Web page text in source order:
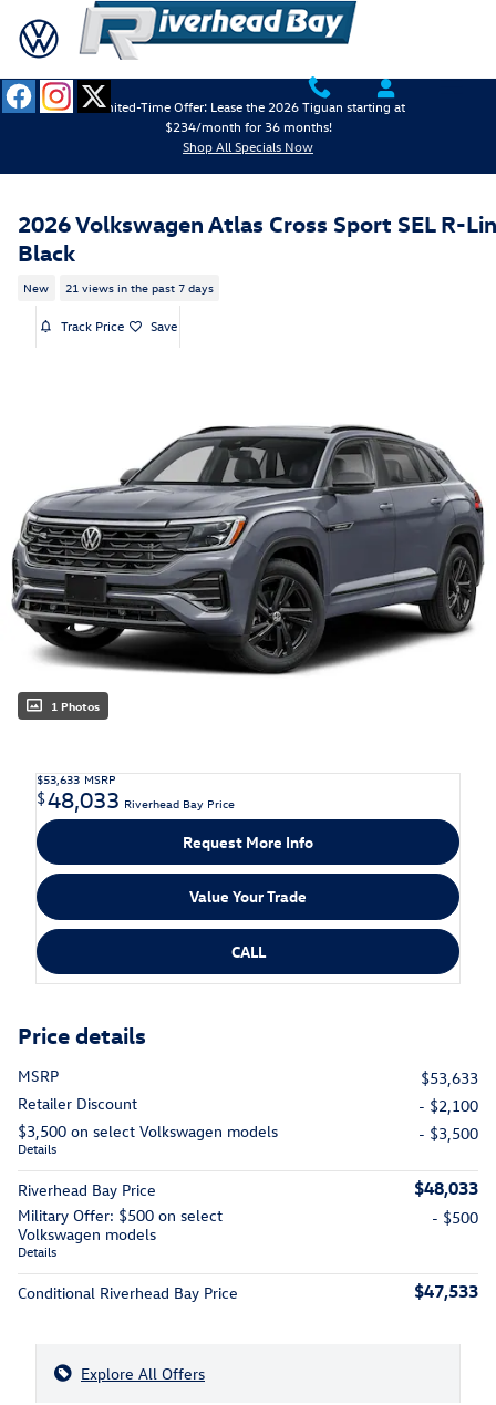
Skip to main content
Limited-Time Offer: Lease the 2026 Tiguan starting at
$234/month for 36 months!
Shop All Specials Now
2026 Volkswagen Atlas Cross Sport SEL R-
Black
New 21 views in the past 7 days
Track Price Save
1 Photos
$53,633 MSRP
$48,033 Riverhead Bay Price
Request More Info
Value Your Trade
CALL
Price details
MSRP
$53,633
Retailer Discount
- $2,100
$3,500 on select Volkswagen models
Details
- $3,500
Riverhead Bay Price $48,033
Military Offer: $500 on select
Volkswagen models
Details
- $500
Conditional Riverhead Bay Price $47,533
Explore All Offers